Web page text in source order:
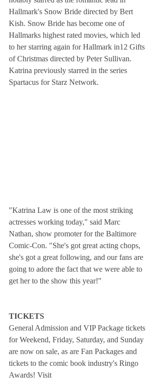
Hallmark's Snow Bride directed by Bert
Kish. Snow Bride has become one of
Hallmarks highest rated movies, which led
to her starring again for Hallmark in12 Gifts
of Christmas directed by Peter Sullivan.
Katrina previously starred in the series
Spartacus for Starz Network.
"Katrina Law is one of the most striking
actresses working today," said Marc
Nathan, show promoter for the Baltimore
Comic-Con. "She's got great acting chops,
she's got a great following, and our fans are
going to adore the fact that we were able to
get her to the show this year!"
TICKETS
General Admission and VIP Package tickets
for Weekend, Friday, Saturday, and Sunday
are now on sale, as are Fan Packages and
tickets to the comic book industry's Ringo
Awards! Visit